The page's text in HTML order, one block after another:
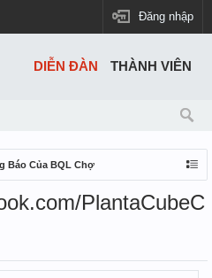
Đăng nhập
Báo Của BQL Chợ
PlantaCubeC
DIỄN ĐÀN THÀNH VIÊN